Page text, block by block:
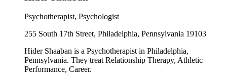
Psychotherapist, Psychologist
255 South 17th Street, Philadelphia, Pennsylvania 19103
Hider Shaaban is a Psychotherapist in Philadelphia,
Pennsylvania. They treat Relationship Therapy, Athletic
Performance, Career.